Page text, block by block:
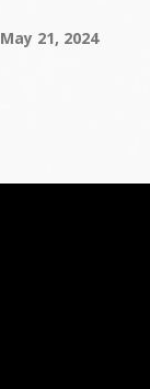
May 21, 2024